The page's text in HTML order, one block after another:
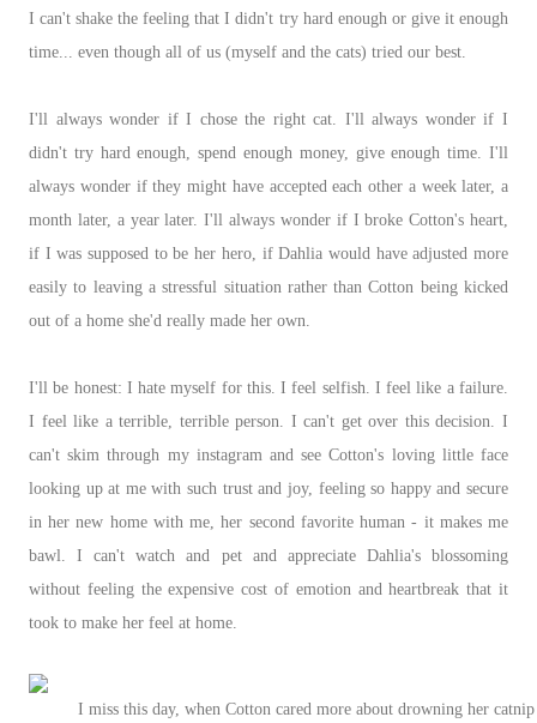
I can't shake the feeling that I didn't try hard enough or give it enough
time... even though all of us (myself and the cats) tried our best.
I'll always wonder if I chose the right cat. I'll always wonder if I
didn't try hard enough, spend enough money, give enough time. I'll
always wonder if they might have accepted each other a week later, a
month later, a year later. I'll always wonder if I broke Cotton's heart,
if I was supposed to be her hero, if Dahlia would have adjusted more
easily to leaving a stressful situation rather than Cotton being kicked
out of a home she'd really made her own.
I'll be honest: I hate myself for this. I feel selfish. I feel like a failure.
I feel like a terrible, terrible person. I can't get over this decision. I
can't skim through my instagram and see Cotton's loving little face
looking up at me with such trust and joy, feeling so happy and secure
in her new home with me, her second favorite human - it makes me
bawl. I can't watch and pet and appreciate Dahlia's blossoming
without feeling the expensive cost of emotion and heartbreak that it
took to make her feel at home.
I miss this day, when Cotton cared more about drowning her